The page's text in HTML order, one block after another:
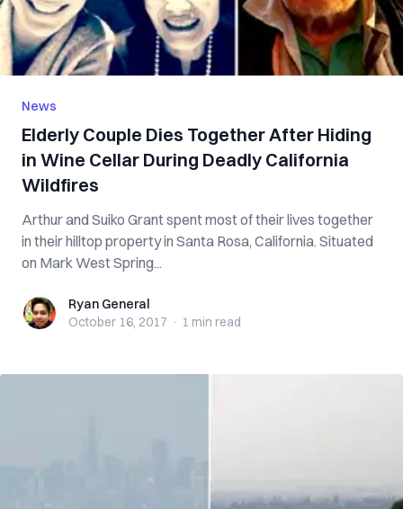
News
Elderly Couple Dies Together After Hiding
in Wine Cellar During Deadly California
Wildfires
Arthur and Suiko Grant spent most of their lives together
in their hilltop property in Santa Rosa, California. Situated
on Mark West Spring...
Ryan GeneralRyan General
October 16, 2017 · 1 min read